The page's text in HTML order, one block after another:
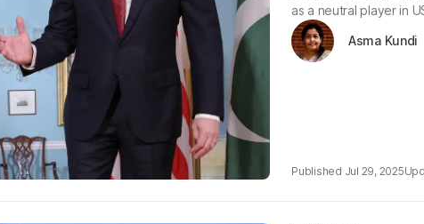
as a neutral player in
Asma Kundi
Jul 29, 2025